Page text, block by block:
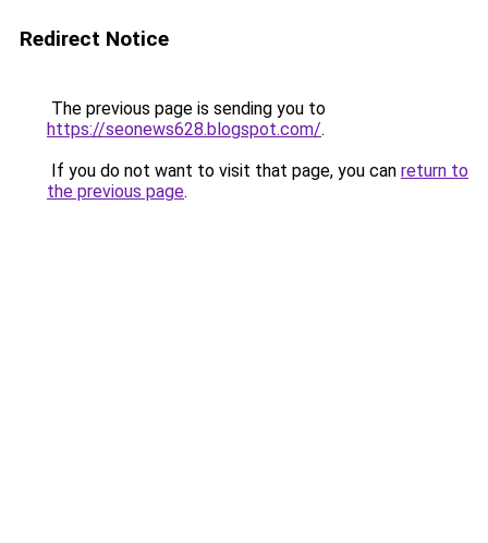
Redirect Notice
The previous page is sending you to
https://seonews628.blogspot.com/.
If you do not want to visit that page, you can return to
the previous page.